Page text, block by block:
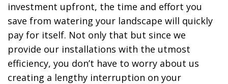
investment upfront, the time and effort you
save from watering your landscape will quickly
pay for itself. Not only that but since we
provide our installations with the utmost
efficiency, you don’t have to worry about us
creating a lengthy interruption on your